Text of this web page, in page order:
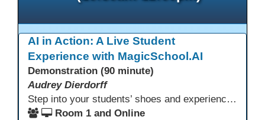
AI in Action: A Live Student
Experience with MagicSchool.AI
Demonstration (90 minute)
Audrey Dierdorff
Step into your students’ shoes and experience MagicSchool.AI as an adult learner! This interactive demonstration invites educators to explore how AI tools can enhance instruction, engagement, and support in adult education. Discover practical applications and leave with ideas to bring AI into your own classroom.
Room 1 and Online